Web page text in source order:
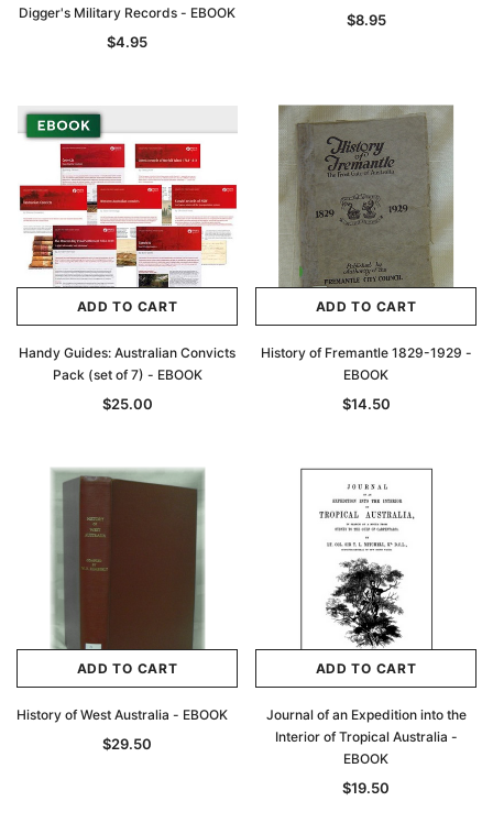
Digger's Military Records - EBOOK
$4.95
$8.95
ADD TO CART
Handy Guides: Australian Convicts
Pack (set of 7) - EBOOK
$25.00
ADD TO CART
History of Fremantle 1829-1929 -
EBOOK
$14.50
ADD TO CART
History of West Australia - EBOOK
$29.50
ADD TO CART
Journal of an Expedition into the
Interior of Tropical Australia -
EBOOK
$19.50